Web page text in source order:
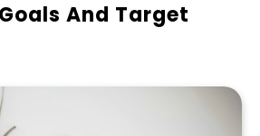
And Target